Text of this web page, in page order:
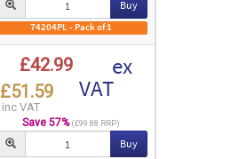
Buy
74204PL - Pack of 1
Save 57% (£99.88 RRP)
£42.99 ex
VAT
£51.59
inc VAT
Buy